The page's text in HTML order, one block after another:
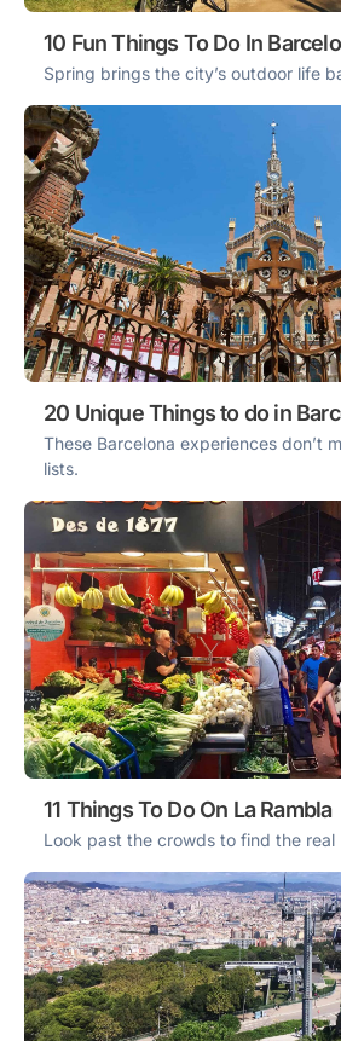
10 Fun Things To Do In
Spring brings the city’s outdoor life
20 Unique Things to do in
These Barcelona experiences don’t
lists.
11 Things To Do On La Rambla
Look past the crowds to find the real